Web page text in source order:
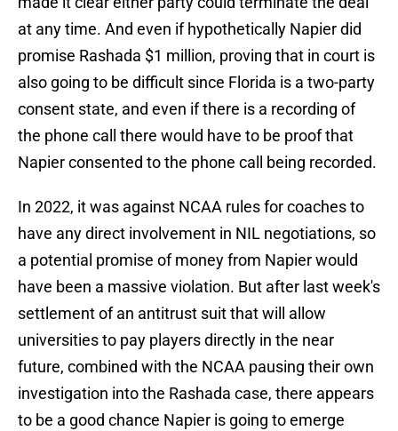
at any time. And even if hypothetically Napier did
promise Rashada $1 million, proving that in court is
also going to be difficult since Florida is a two-party
consent state, and even if there is a recording of
the phone call there would have to be proof that
Napier consented to the phone call being recorded.
In 2022, it was against NCAA rules for coaches to
have any direct involvement in NIL negotiations, so
a potential promise of money from Napier would
have been a massive violation. But after last week's
settlement of an antitrust suit that will allow
universities to pay players directly in the near
future, combined with the NCAA pausing their own
investigation into the Rashada case, there appears
to be a good chance Napier is going to emerge